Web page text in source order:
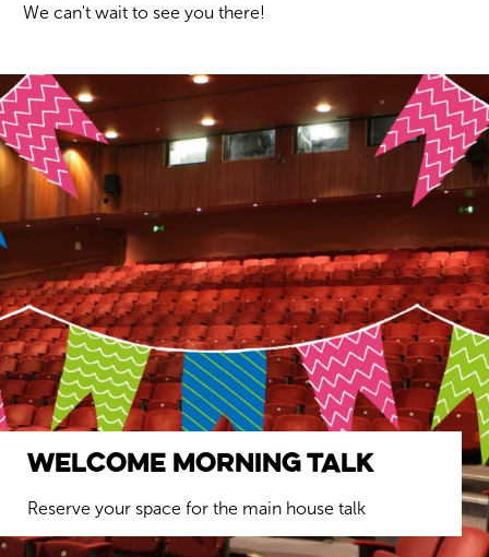
We can't wait to see you there!
Welcome Morning Talk
Reserve your space for the main house talk